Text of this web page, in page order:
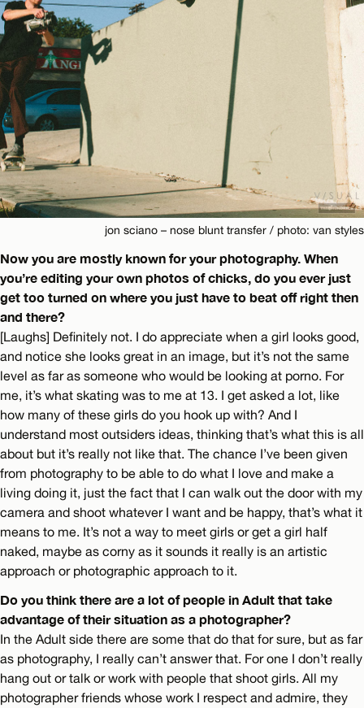
jon sciano – nose blunt transfer / photo: van styles
Now you are mostly known for your photography. When
you’re editing your own photos of chicks, do you ever just
get too turned on where you just have to beat off right then
and there?
[Laughs] Definitely not. I do appreciate when a girl looks good,
and notice she looks great in an image, but it’s not the same
level as far as someone who would be looking at porno. For
me, it’s what skating was to me at 13. I get asked a lot, like
how many of these girls do you hook up with? And I
understand most outsiders ideas, thinking that’s what this is all
about but it’s really not like that. The chance I’ve been given
from photography to be able to do what I love and make a
living doing it, just the fact that I can walk out the door with my
camera and shoot whatever I want and be happy, that’s what it
means to me. It’s not a way to meet girls or get a girl half
naked, maybe as corny as it sounds it really is an artistic
approach or photographic approach to it.
Do you think there are a lot of people in Adult that take
advantage of their situation as a photographer?
In the Adult side there are some that do that for sure, but as far
as photography, I really can’t answer that. For one I don’t really
hang out or talk or work with people that shoot girls. All my
photographer friends whose work I respect and admire, they